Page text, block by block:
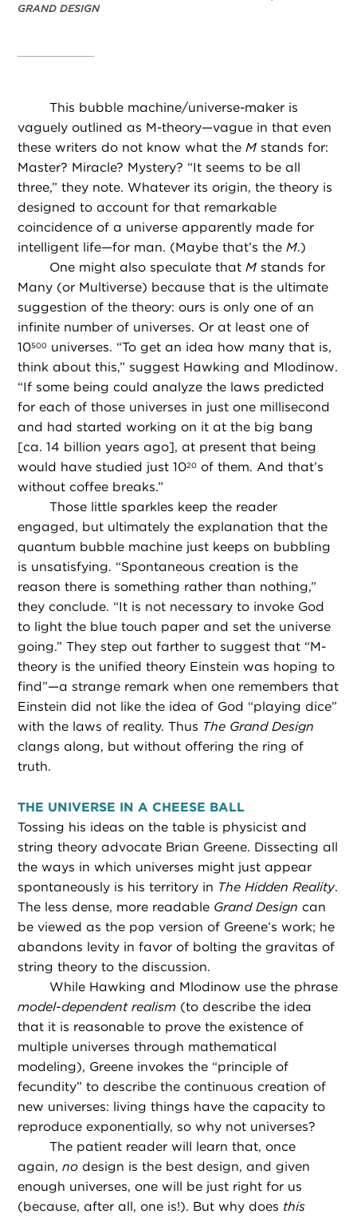
GRAND DESIGN
This bubble machine/universe-maker is
vaguely outlined as M-theory—vague in that even
these writers do not know what theM stands for:
Master? Miracle? Mystery? “It seems to be all
three,” they note. Whatever its origin, the theory is
designed to account for that remarkable
coincidence of a universe apparently made for
intelligent life—for man. (Maybe that’s theM.)
One might also speculate thatM stands for
Many (or Multiverse) because that is the ultimate
suggestion of the theory: ours is only one of an
infinite number of universes. Or at least one of
10500 universes. “To get an idea how many that is,
think about this,” suggest Hawking and Mlodinow.
“If some being could analyze the laws predicted
for each of those universes in just one millisecond
and had started working on it at the big bang
[ca. 14 billion years ago], at present that being
would have studied just 1020 of them. And that’s
without coffee breaks.”
Those little sparkles keep the reader
engaged, but ultimately the explanation that the
quantum bubble machine just keeps on bubbling
is unsatisfying. “Spontaneous creation is the
reason there is something rather than nothing,”
they conclude. “It is not necessary to invoke God
to light the blue touch paper and set the universe
going.” They step out farther to suggest that “M-
theory is the unified theory Einstein was hoping to
find”—a strange remark when one remembers that
Einstein did not like the idea of God “playing dice”
with the laws of reality. Thus The Grand Design
clangs along, but without offering the ring of
truth.
THE UNIVERSE IN A CHEESE BALL
Tossing his ideas on the table is physicist and
string theory advocate Brian Greene. Dissecting all
the ways in which universes might just appear
spontaneously is his territory in The Hidden Reality.
The less dense, more readable Grand Design can
be viewed as the pop version of Greene’s work; he
abandons levity in favor of bolting the gravitas of
string theory to the discussion.
While Hawking and Mlodinow use the phrase
model-dependent realism (to describe the idea
that it is reasonable to prove the existence of
multiple universes through mathematical
modeling), Greene invokes the “principle of
fecundity” to describe the continuous creation of
new universes: living things have the capacity to
reproduce exponentially, so why not universes?
The patient reader will learn that, once
again,no design is the best design, and given
enough universes, one will be just right for us
(because, after all, one is!). But why does this